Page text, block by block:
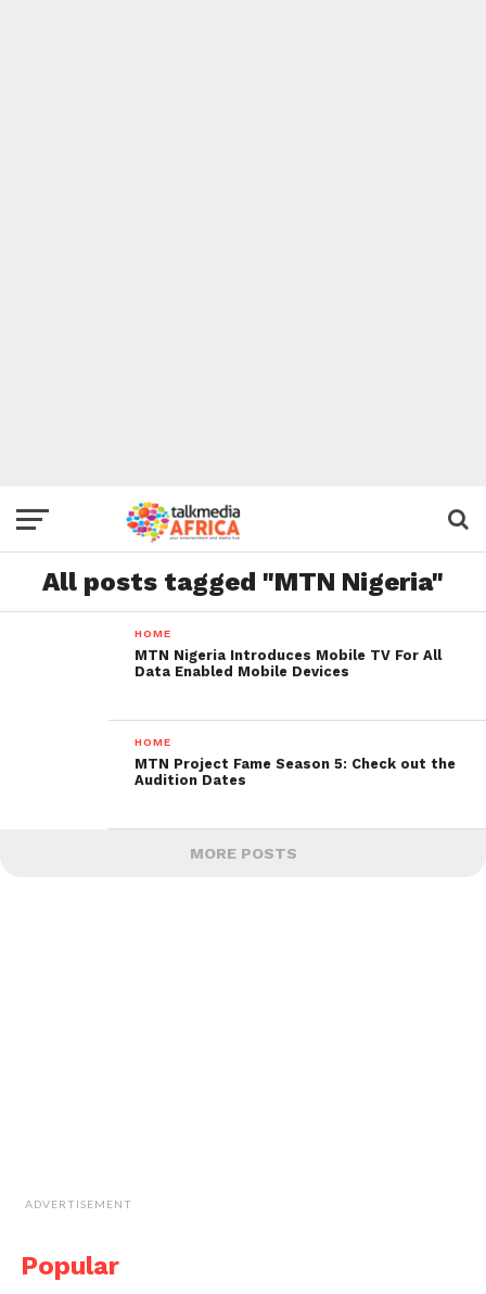
All posts tagged "MTN Nigeria"
HOME
MTN Nigeria Introduces Mobile TV For All
Data Enabled Mobile Devices
HOME
MTN Project Fame Season 5: Check out the
Audition Dates
MORE POSTS
ADVERTISEMENT
Popular